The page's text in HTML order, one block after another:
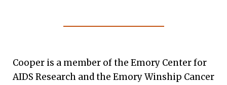
Cooper is a member of the Emory Center for
AIDS Research and the Emory Winship Cancer